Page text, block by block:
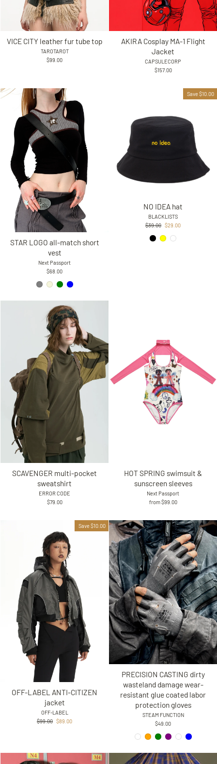
VICE CITY leather fur tube top
TAROTAROT
$99.00
AKIRA Cosplay MA-1 Flight
Jacket
CAPSULECORP
$157.00
STAR LOGO all-match short
vest
Next Passport
$68.00
Save $10.00
NO IDEA hat
BLACKLISTS
Regular
$39.00 Sale
$29.00
SCAVENGER multi-pocket
sweatshirt
ERROR CODE
$79.00
HOT SPRING swimsuit &
sunscreen sleeves
Next Passport
from $99.00
Save $10.00
OFF-LABEL ANTI-CITIZEN
jacket
OFF-LABEL
Regular
$99.00 Sale
$89.00
PRECISION CASTING dirty
wasteland damage wear-
resistant glue coated labor
protection gloves
STEAM FUNCTION
$49.00